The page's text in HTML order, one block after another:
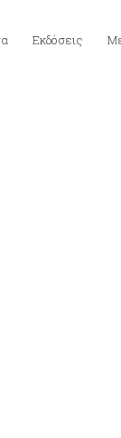
Εκδόσεις